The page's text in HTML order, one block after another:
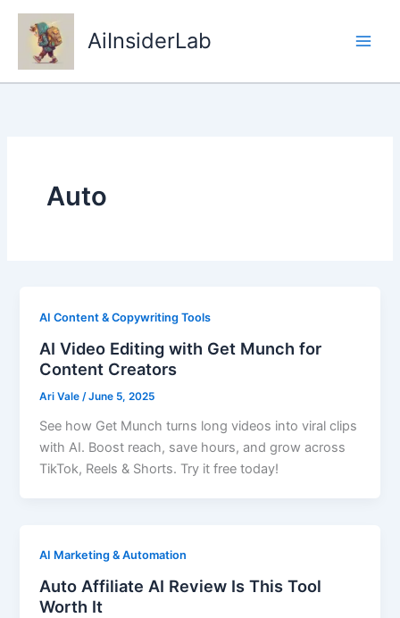
Skip
content
AiInsiderLab
Auto
AI Content & Copywriting Tools
AI Video Editing with Get Munch for
Content Creators
Ari Vale /June 5, 2025
See how Get Munch turns long videos into viral clips
with AI. Boost reach, save hours, and grow across
TikTok, Reels & Shorts. Try it free today!
AI Marketing & Automation
Auto Affiliate AI Review Is This Tool
Worth It